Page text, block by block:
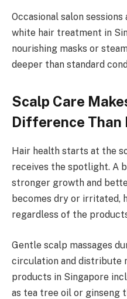
Occasional salon
white hair treatment in
nourishing masks or
deeper than standard
Scalp Care
Difference Than
Hair health starts at the
receives the spotlight. A
stronger growth and
becomes dry or irritated,
regardless of the
Gentle scalp massages
circulation and distribute
products in Singapore
as tea tree oil or ginseng